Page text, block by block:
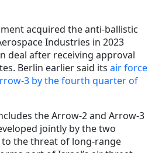
acquired the anti-ballistic
Industries in 2023
deal after receiving approval
Berlin earlier said its air force
3 by the fourth quarter of
the Arrow-2 and Arrow-3
jointly by the two
the threat of long-range